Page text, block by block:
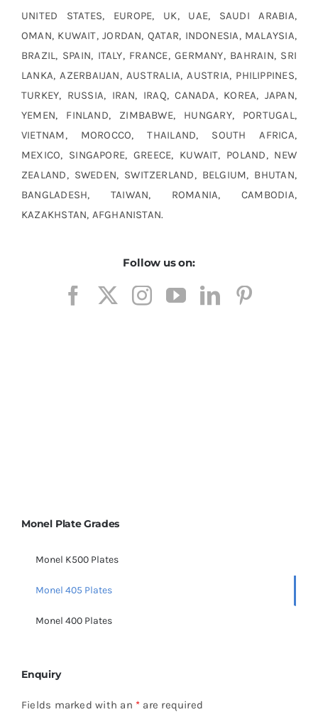
UNITED STATES, EUROPE, UK, UAE, SAUDI ARABIA,
OMAN, KUWAIT, JORDAN, QATAR, INDONESIA, MALAYSIA,
BRAZIL, SPAIN, ITALY, FRANCE, GERMANY, BAHRAIN, SRI
LANKA, AZERBAIJAN, AUSTRALIA, AUSTRIA, PHILIPPINES,
TURKEY, RUSSIA, IRAN, IRAQ, CANADA, KOREA, JAPAN,
YEMEN, FINLAND, ZIMBABWE, HUNGARY, PORTUGAL,
VIETNAM, MOROCCO, THAILAND, SOUTH AFRICA,
MEXICO, SINGAPORE, GREECE, KUWAIT, POLAND, NEW
ZEALAND, SWEDEN, SWITZERLAND, BELGIUM, BHUTAN,
BANGLADESH, TAIWAN, ROMANIA, CAMBODIA,
KAZAKHSTAN, AFGHANISTAN.
Follow us on:
Monel Plate Grades
Monel K500 Plates
Monel 405 Plates
Monel 400 Plates
Enquiry
Fields marked with an * are required